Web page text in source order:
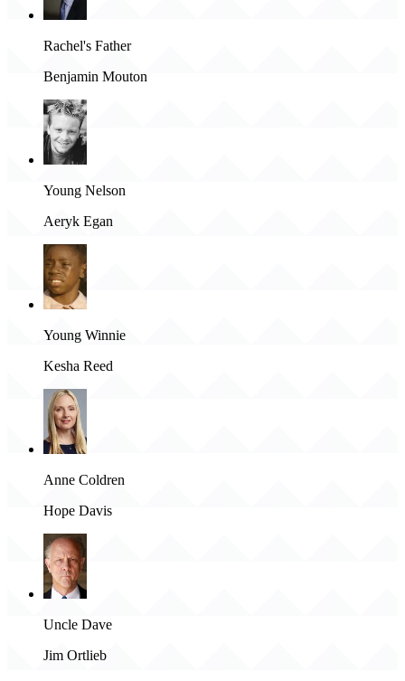
Rachel's Father
Benjamin Mouton
Young Nelson
Aeryk Egan
Young Winnie
Kesha Reed
Anne Coldren
Hope Davis
Uncle Dave
Jim Ortlieb